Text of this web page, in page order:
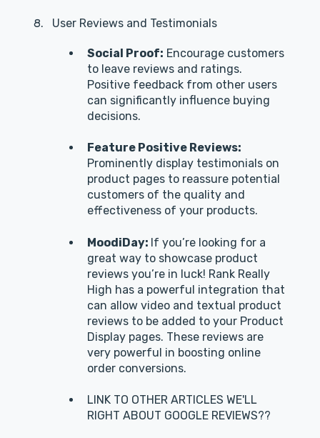
User Reviews and Testimonials
Social Proof: Encourage customers
to leave reviews and ratings.
Positive feedback from other users
can significantly influence buying
decisions.
Feature Positive Reviews:
Prominently display testimonials on
product pages to reassure potential
customers of the quality and
effectiveness of your products.
MoodiDay: If you’re looking for a
great way to showcase product
reviews you’re in luck! Rank Really
High has a powerful integration that
can allow video and textual product
reviews to be added to your Product
Display pages. These reviews are
very powerful in boosting online
order conversions.
LINK TO OTHER ARTICLES WE'LL
RIGHT ABOUT GOOGLE REVIEWS??